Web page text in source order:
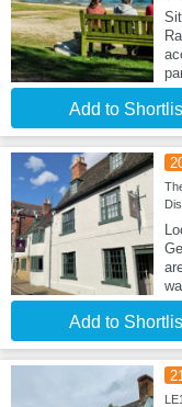
Add to
Add to
21